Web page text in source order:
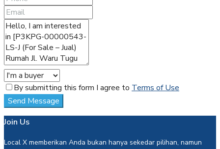
By submitting this form I agree to Terms of Use
Send Message
Join Us
Local X memberikan Anda bukan hanya sekedar pilihan, namun